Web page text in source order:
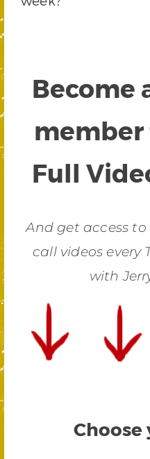
Become
member
Full
And get access
call videos every
with
Choose